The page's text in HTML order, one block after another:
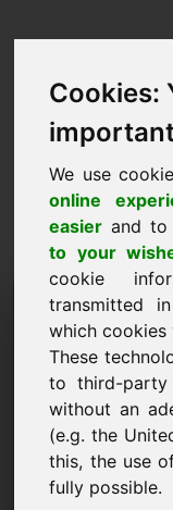
Cookies:
We use
online
easier and to
to your
cookie
transmitted
which cookies
These
to third-party
without an
(e.g. the
this, the use
fully possible.
Ba mhaith
Ainm,